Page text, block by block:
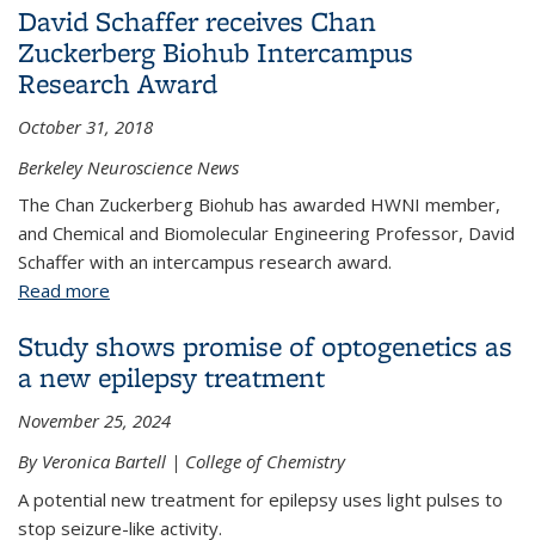
David Schaffer receives Chan
Zuckerberg Biohub Intercampus
Research Award
October 31, 2018
Berkeley Neuroscience News
The Chan Zuckerberg Biohub has awarded HWNI member,
and Chemical and Biomolecular Engineering Professor, David
Schaffer with an intercampus research award.
Read more
Study shows promise of optogenetics as
a new epilepsy treatment
November 25, 2024
By Veronica Bartell | College of Chemistry
A potential new treatment for epilepsy uses light pulses to
stop seizure-like activity.